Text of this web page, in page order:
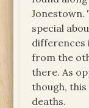
Jonestown.
special
differences
from the
there. As
though,
deaths.